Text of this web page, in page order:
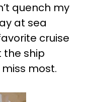
quench my
at sea
cruise
the ship
most.